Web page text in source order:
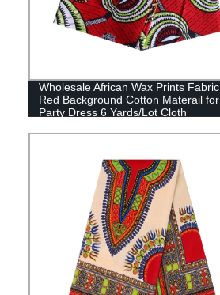
Wholesale African Wax Prints Fabric
Red Background Cotton Materail for
Party Dress 6 Yards/Lot Cloth